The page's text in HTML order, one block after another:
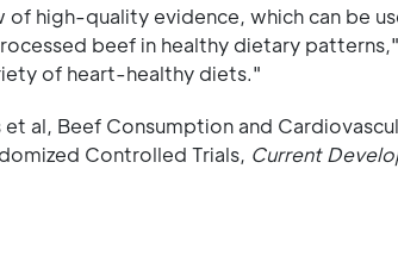
of high-quality evidence, which can be
beef in healthy dietary
of heart-healthy diets."
et al, Beef Consumption and
Controlled Trials, Current